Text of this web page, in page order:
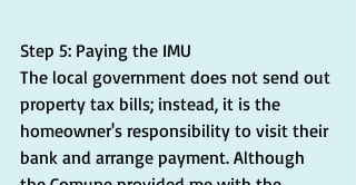
Step 5: Paying the IMU
The local government does not send out
property tax bills; instead, it is the
homeowner's responsibility to visit their
bank and arrange payment. Although